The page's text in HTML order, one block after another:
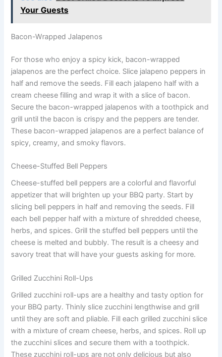
Your Guests
Bacon-Wrapped Jalapenos
For those who enjoy a spicy kick, bacon-wrapped
jalapenos are the perfect choice. Slice jalapeno peppers in
half and remove the seeds. Fill each jalapeno half with a
cream cheese filling and wrap it with a slice of bacon.
Secure the bacon-wrapped jalapenos with a toothpick and
grill until the bacon is crispy and the peppers are tender.
These bacon-wrapped jalapenos are a perfect balance of
spicy, creamy, and smoky flavors.
Cheese-Stuffed Bell Peppers
Cheese-stuffed bell peppers are a colorful and flavorful
appetizer that will brighten up your BBQ party. Start by
slicing bell peppers in half and removing the seeds. Fill
each bell pepper half with a mixture of shredded cheese,
herbs, and spices. Grill the stuffed bell peppers until the
cheese is melted and bubbly. The result is a cheesy and
savory treat that will have your guests asking for more.
Grilled Zucchini Roll-Ups
Grilled zucchini roll-ups are a healthy and tasty option for
your BBQ party. Thinly slice zucchini lengthwise and grill
until they are soft and pliable. Fill each grilled zucchini slice
with a mixture of cream cheese, herbs, and spices. Roll up
the zucchini slices and secure them with a toothpick.
These zucchini roll-ups are not only delicious but also